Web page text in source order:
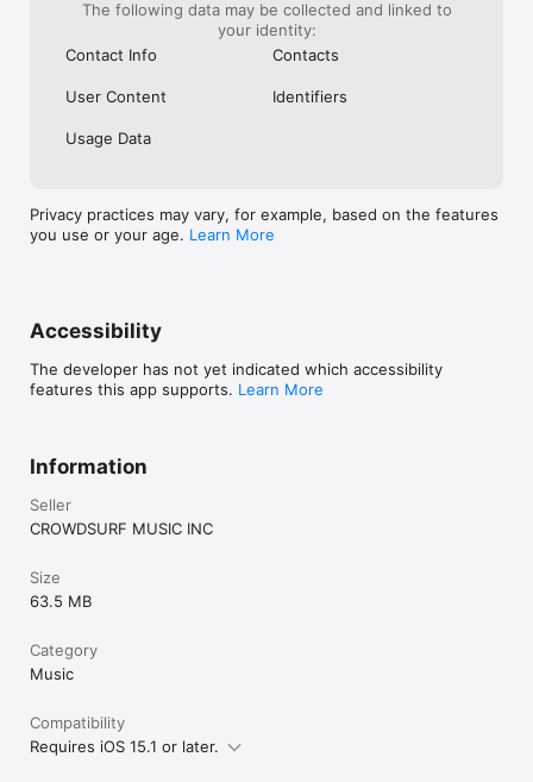
The following data may be collected and linked to
your identity:
Contact Info
Contacts
User Content Identifiers
Usage Data
Privacy practices may vary, for example, based on the features
you use or your age. Learn More
Accessibility
The developer has not yet indicated which accessibility
features this app supports. Learn More
Information
Seller
CROWDSURF MUSIC INC
Size
63.5 MB
Category
Music
Compatibility
Requires iOS 15.1 or later.